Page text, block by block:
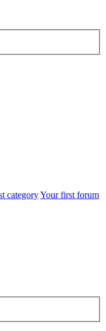
categoryYour first forum